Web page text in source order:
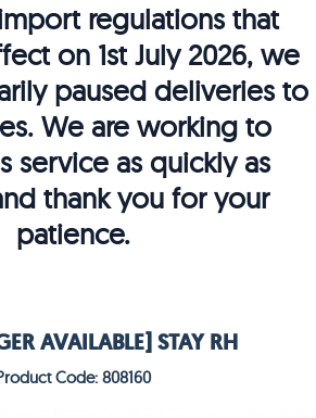
regulations that
on 1st July 2026, we
paused deliveries to
We are working to
service as quickly as
thank you for your
patience.
AVAILABLE] STAY RH
Code: 808160